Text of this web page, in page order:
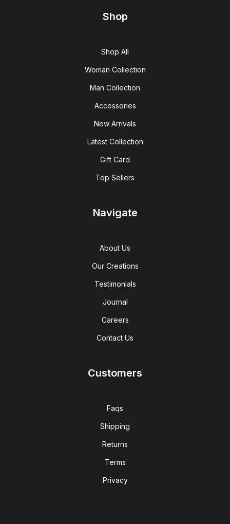
Shop
Shop All
Woman Collection
Man Collection
Accessories
New Arrivals
Latest Collection
Gift Card
Top Sellers
Navigate
About Us
Our Creations
Testimonials
Journal
Careers
Contact Us
Customers
Faqs
Shipping
Returns
Terms
Privacy